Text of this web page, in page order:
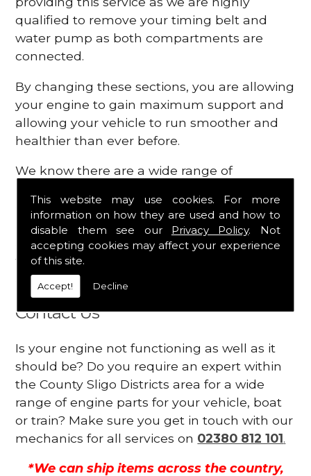
This website may use cookies. For more
information on how they are used and how to
disable them see our Privacy Policy. Not
accepting cookies may affect your experience
of this site.
Accept! Decline
qualified to remove your timing belt and
water pump as both compartments are
connected.
By changing these sections, you are allowing
your engine to gain maximum support and
allowing your vehicle to run smoother and
healthier than ever before.
We know there are a wide range of
engine, which is why we are here to provide
all the essential engine parts you require, for
a fast and efficient service that is guaranteed
to get you back on the roads in no time at
all.
Contact Us
Is your engine not functioning as well as it
should be? Do you require an expert within
the County Sligo Districts area for a wide
range of engine parts for your vehicle, boat
or train? Make sure you get in touch with our
mechanics for all services on 02380 812 101.
*We can ship items across the country,